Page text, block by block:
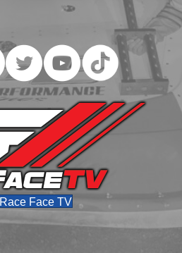
Race Face TV